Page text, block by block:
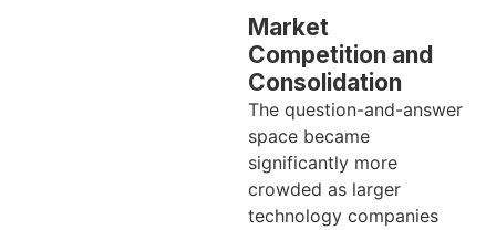
Market
Competition and
Consolidation
The question-and-answer
space became
significantly more
crowded as larger
technology companies